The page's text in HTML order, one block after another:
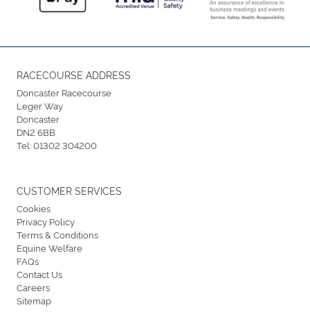
RACECOURSE ADDRESS
Doncaster Racecourse
Leger Way
Doncaster
DN2 6BB
Tel:01302 304200
CUSTOMER SERVICES
Cookies
Privacy Policy
Terms & Conditions
Equine Welfare
FAQs
Contact Us
Careers
Sitemap